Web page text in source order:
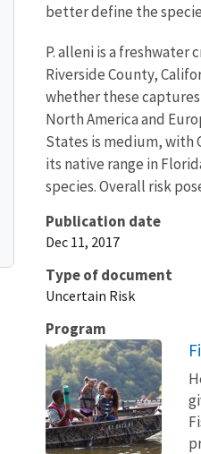
better define the
P. alleni is a freshwater
Riverside County,
whether these
North America and
States is medium, with
its native range in
species. Overall risk
Publication date
Dec 11, 2017
Type of document
Uncertain Risk
Program